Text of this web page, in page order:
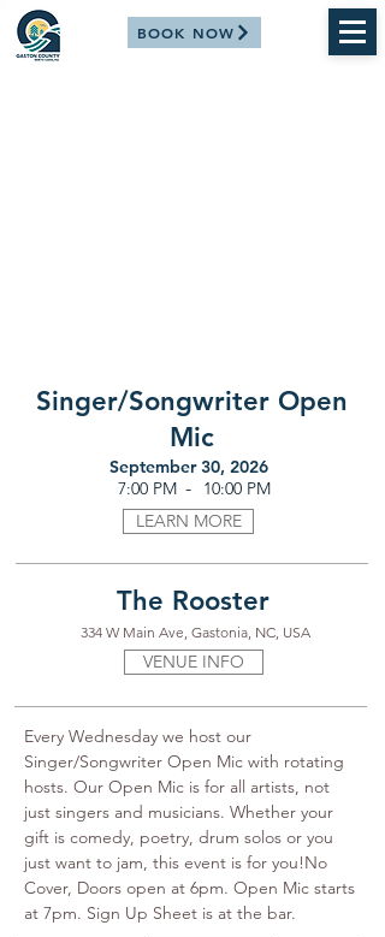
BOOK NOW
Singer/Songwriter Open
Mic
September 30, 2026
7:00 PM -
10:00 PM
LEARN MORE
The Rooster
334 W Main Ave, Gastonia, NC, USA
VENUE INFO
Every Wednesday we host our
Singer/Songwriter Open Mic with rotating
hosts. Our Open Mic is for all artists, not
just singers and musicians. Whether your
gift is comedy, poetry, drum solos or you
just want to jam, this event is for you!No
Cover, Doors open at 6pm. Open Mic starts
at 7pm. Sign Up Sheet is at the bar.